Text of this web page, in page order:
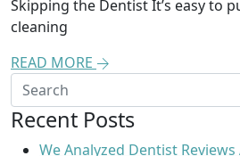
Skipping the Dentist It’s easy to
cleaning
READ MORE
Recent Posts
We Analyzed Dentist